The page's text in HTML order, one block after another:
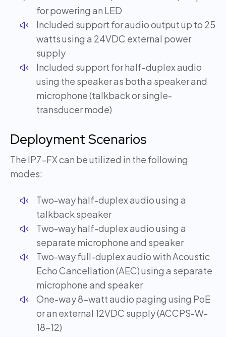
for powering an LED
Included support for audio output up to 25
watts using a 24VDC external power
supply
Included support for half-duplex audio
using the speaker as both a speaker and
microphone (talkback or single-
transducer mode)
Deployment Scenarios
The IP7-FX can be utilized in the following
modes:
Two-way half-duplex audio using a
talkback speaker
Two-way half-duplex audio using a
separate microphone and speaker
Two-way full-duplex audio with Acoustic
Echo Cancellation (AEC) using a separate
microphone and speaker
One-way 8-watt audio paging using PoE
or an external 12VDC supply (ACCPS-W-
18-12)